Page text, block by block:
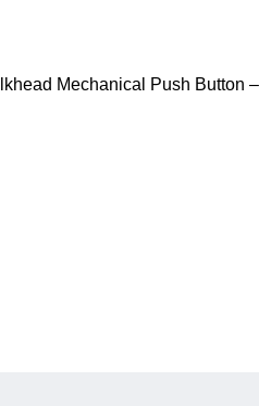
Mechanical Push Button